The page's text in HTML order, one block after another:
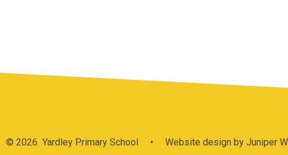
© 2026 Yardley Primary School • Website design byJuniper